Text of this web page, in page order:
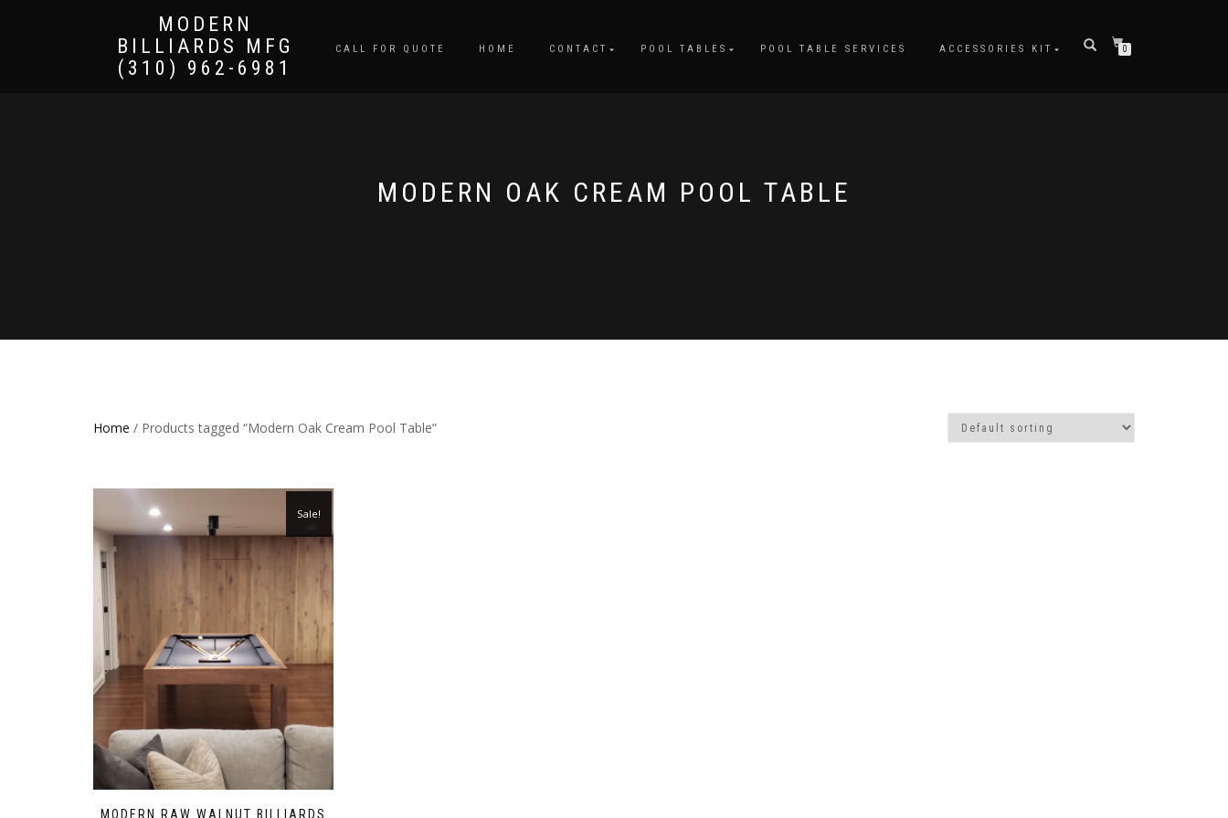
MODERN
BILLIARDS MFG
(310) 962-6981
CALL FOR QUOTE HOME CONTACT POOL TABLES POOL TABLE SERVICES ACCESSORIES KIT 0
MODERN OAK CREAM POOL TABLE
Home / Products tagged “Modern Oak Cream Pool Table”
MODERN RAW WALNUT BILLIARDS
Sale!